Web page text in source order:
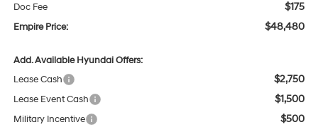
Doc Fee $175
Empire Price: $48,480
Add. Available Hyundai Offers:
Lease Cash
$2,750
Lease Event Cash $1,500
Military Incentive $500